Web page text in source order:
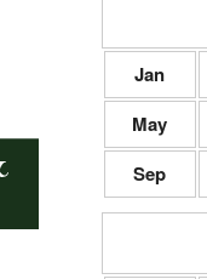
Jan
May
Sep